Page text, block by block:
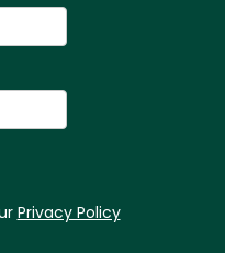
Privacy Policy